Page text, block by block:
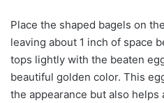
Place the shaped bagels on
leaving about 1 inch of space
tops lightly with the beaten
beautiful golden color. This
the appearance but also